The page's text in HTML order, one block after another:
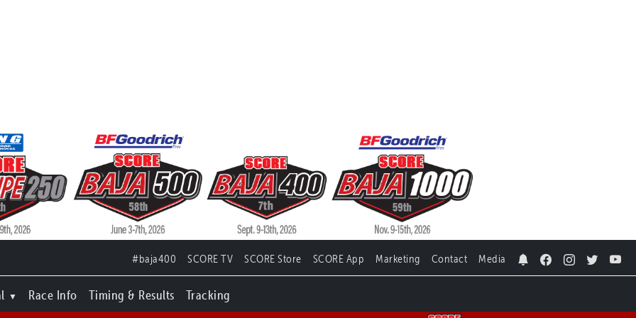
#baja400 SCORE TV SCORE Store SCORE App Marketing Contact Media
Race Info Timing & Results Tracking